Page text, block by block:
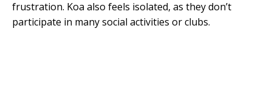
frustration. Koa also feels isolated, as they don’t
participate in many social activities or clubs.